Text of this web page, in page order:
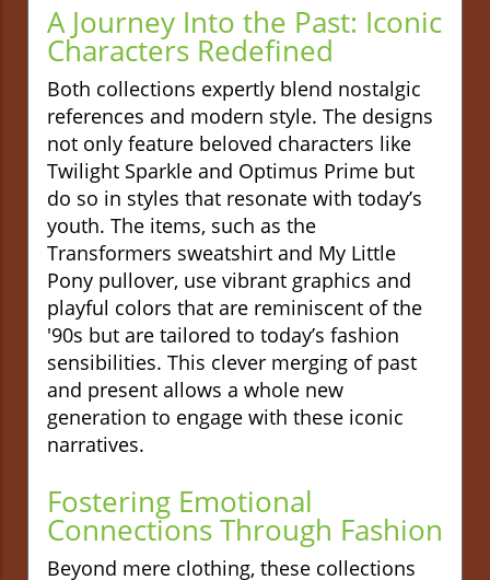
A Journey Into the Past: Iconic
Characters Redefined
Both collections expertly blend nostalgic
references and modern style. The designs
not only feature beloved characters like
Twilight Sparkle and Optimus Prime but
do so in styles that resonate with today’s
youth. The items, such as the
Transformers sweatshirt and My Little
Pony pullover, use vibrant graphics and
playful colors that are reminiscent of the
'90s but are tailored to today’s fashion
sensibilities. This clever merging of past
and present allows a whole new
generation to engage with these iconic
narratives.
Fostering Emotional
Connections Through Fashion
Beyond mere clothing, these collections